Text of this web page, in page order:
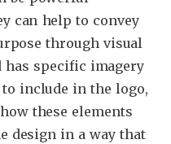
can help to convey
through visual
has specific imagery
include in the logo,
these elements
design in a way that